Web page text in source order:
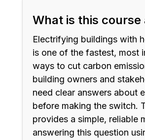
What is this course
Electrifying buildings with
is one of the fastest, most
ways to cut carbon
building owners and
need clear answers about
before making the switch.
provides a simple, reliable
answering this question